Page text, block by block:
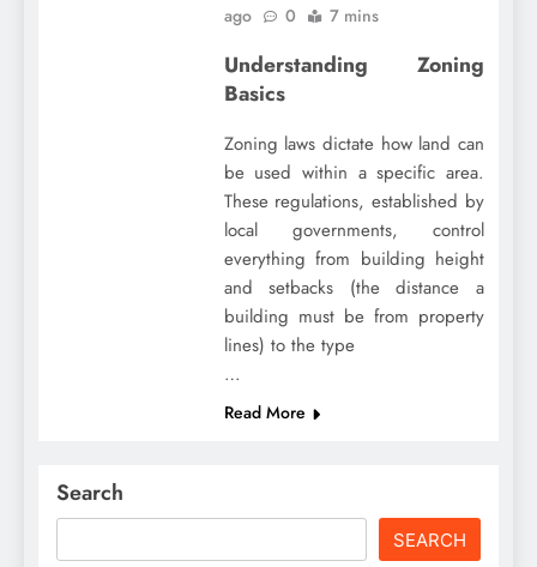
ago
0 7 mins
Understanding Zoning
Basics
Zoning laws dictate how land can
be used within a specific area.
These regulations, established by
local governments, control
everything from building height
and setbacks (the distance a
building must be from property
lines) to the type
…
Read More
Search
SEARCH